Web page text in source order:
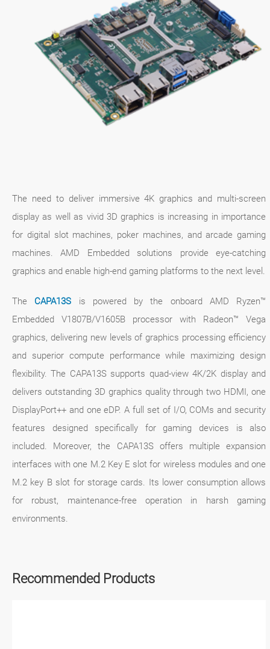
The need to deliver immersive 4K graphics and multi-screen
display as well as vivid 3D graphics is increasing in importance
for digital slot machines, poker machines, and arcade gaming
machines. AMD Embedded solutions provide eye-catching
graphics and enable high-end gaming platforms to the next level.
The CAPA13S is powered by the onboard AMD Ryzen™
Embedded V1807B/V1605B processor with Radeon™ Vega
graphics, delivering new levels of graphics processing efficiency
and superior compute performance while maximizing design
flexibility. The CAPA13S supports quad-view 4K/2K display and
delivers outstanding 3D graphics quality through two HDMI, one
DisplayPort++ and one eDP. A full set of I/O, COMs and security
features designed specifically for gaming devices is also
included. Moreover, the CAPA13S offers multiple expansion
interfaces with one M.2 Key E slot for wireless modules and one
M.2 key B slot for storage cards. Its lower consumption allows
for robust, maintenance-free operation in harsh gaming
environments.
Recommended Products